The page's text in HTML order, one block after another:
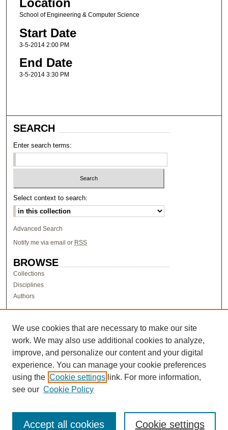
Location
School of Engineering & Computer Science
Start Date
3-5-2014 2:00 PM
End Date
3-5-2014 3:30 PM
SEARCH
Enter search terms:
Select context to search:
Advanced Search
Notify me via email or RSS
BROWSE
Collections
Disciplines
Authors
Author FAQ
LINKS
Research & Scholarship at Pacific
PURCC homepage
Research Day homepage
We use cookies that are necessary to make our site
work. We may also use additional cookies to analyze,
improve, and personalize our content and your digital
experience. You can manage your cookie preferences
using the Cookie settings link. For more information,
see our Cookie Policy
Cookie settings
Accept all cookies